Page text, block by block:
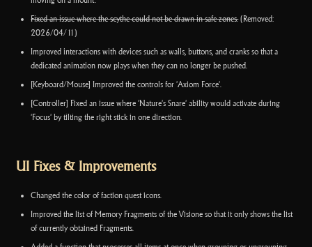
Fixed an issue where the scythe could not be drawn in safe zones.(Removed:
2026/04/11)
Improved interactions with devices such as walls, buttons, and cranks so that a
dedicated animation now plays when they can no longer be pushed.
[Keyboard/Mouse] Improved the controls for 'Axiom Force'.
[Controller] Fixed an issue where 'Nature's Snare' ability would activate during
'Focus' by tilting the right stick in one direction.
UI Fixes & Improvements
Changed the color of faction quest icons.
Improved the list of Memory Fragments of the Visione so that it only shows the list
of currently obtained Fragments.